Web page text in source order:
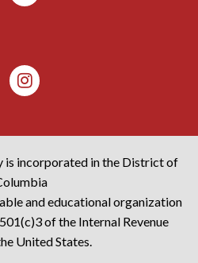
is incorporated in the District of
and educational organization
of the Internal Revenue
United States.